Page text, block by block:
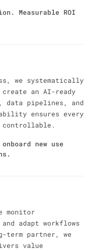
Measurable ROI
we systematically
an AI-ready
data pipelines, and
ensures every
controllable.
new use
monitor
adapt workflows
term partner, we
value